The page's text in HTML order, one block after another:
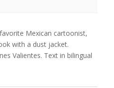
Mexican cartoonist,
with a dust jacket.
Valientes. Text in bilingual